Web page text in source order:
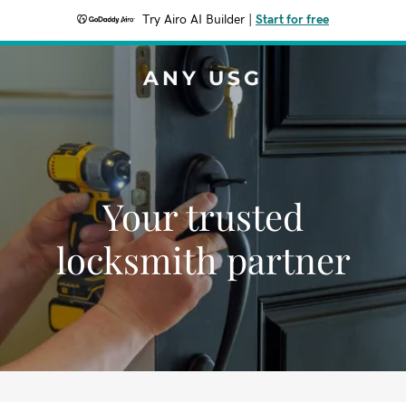
Try Airo AI Builder Start for free
ANY USG
Your trusted
locksmith partner